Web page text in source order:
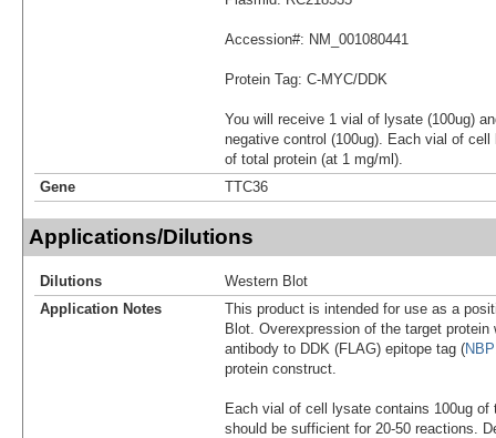
Accession#: NM_001080441
Protein Tag: C-MYC/DDK
You will receive 1 vial of lysate (100ug)
negative control (100ug). Each vial of
of total protein (at 1 mg/ml).
Gene
TTC36
Applications/Dilutions
Dilutions
Western Blot
Application Notes
This product is intended for use as a
Blot. Overexpression of the target
antibody to DDK (FLAG) epitope tag (
protein construct.
Each vial of cell lysate contains 100ug of
should be sufficient for 20-50 reactions.